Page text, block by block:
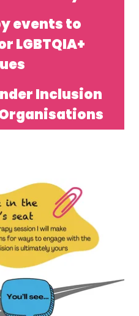
events to
LGBTQIA+
Inclusion